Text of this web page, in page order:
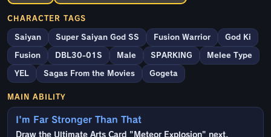
CHARACTER TAGS
Saiyan Super Saiyan God SS Fusion Warrior God Ki
Fusion DBL30-01S Male SPARKING Melee Type
YEL Sagas From the Movies Gogeta
MAIN ABILITY
I'm Far Stronger Than That
Draw the Ultimate Arts Card "Meteor Explosion" next.